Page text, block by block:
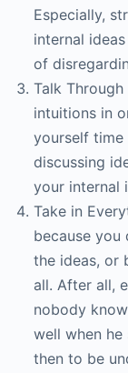
Especially,
internal
of
Talk
intuitions in
yourself
discussing
your internal
Take in
because you
the ideas, or
all. After all,
nobody
well when he
then to be